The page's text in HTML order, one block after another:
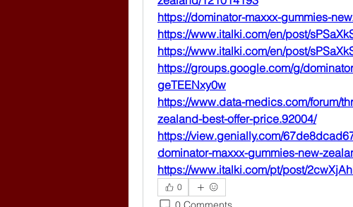
https://dominator-maxxx-gummies-
https://www.italki.com/en/post/
https://www.italki.com/en/post/
https://groups.google.com/g/
geTEENxy0w
https://www.data-medics.com/forum/
zealand-best-offer-price.92004/
https://view.genially.com/
dominator-maxxx-gummies-new-
https://www.italki.com/pt/post/
0